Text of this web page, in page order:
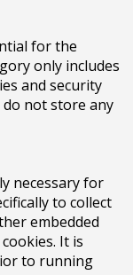
for the
only includes
and security
not store any
necessary for
to collect
embedded
It is
to running